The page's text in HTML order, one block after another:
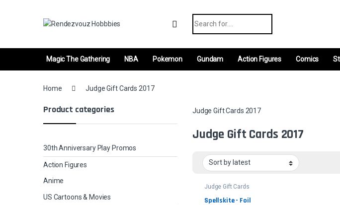
Magic The Gathering NBA Pokemon Gundam Action Figures Comics
Home Judge Gift Cards 2017
Judge Gift Cards 2017
Judge Gift Cards 2017
Judge Gift Cards
Spellskite - Foil
Product categories
30th Anniversary Play Promos
Action Figures
Anime
US Cartoons & Movies